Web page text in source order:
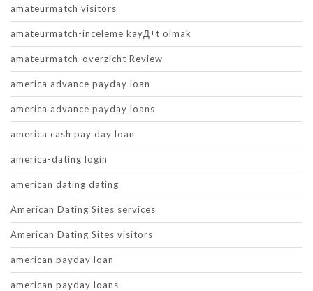
amateurmatch visitors
amateurmatch-inceleme kayД±t olmak
amateurmatch-overzicht Review
america advance payday loan
america advance payday loans
america cash pay day loan
america-dating login
american dating dating
American Dating Sites services
American Dating Sites visitors
american payday loan
american payday loans